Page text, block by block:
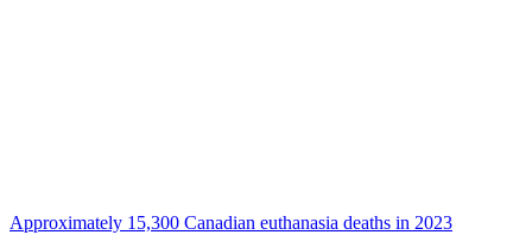
Approximately 15,300 Canadian euthanasia deaths in 2023